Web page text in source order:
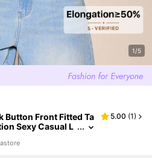
1/5
Button Front Fitted Ta
Sexy Casual L
5.00 (1)